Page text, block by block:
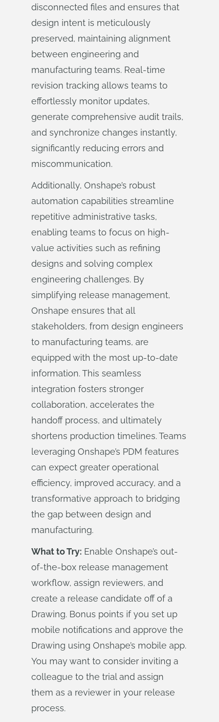
disconnected files and ensures that
design intent is meticulously
preserved, maintaining alignment
between engineering and
manufacturing teams. Real-time
revision tracking allows teams to
effortlessly monitor updates,
generate comprehensive audit trails,
and synchronize changes instantly,
significantly reducing errors and
miscommunication.
Additionally, Onshape’s robust
automation capabilities streamline
repetitive administrative tasks,
enabling teams to focus on high-
value activities such as refining
designs and solving complex
engineering challenges. By
simplifying release management,
Onshape ensures that all
stakeholders, from design engineers
to manufacturing teams, are
equipped with the most up-to-date
information. This seamless
integration fosters stronger
collaboration, accelerates the
handoff process, and ultimately
shortens production timelines. Teams
leveraging Onshape’s PDM features
can expect greater operational
efficiency, improved accuracy, and a
transformative approach to bridging
the gap between design and
manufacturing.
What to Try: Enable Onshape’s out-
of-the-box release management
workflow, assign reviewers, and
create a release candidate off of a
Drawing. Bonus points if you set up
mobile notifications and approve the
Drawing using Onshape’s mobile app.
You may want to consider inviting a
colleague to the trial and assign
them as a reviewer in your release
process.